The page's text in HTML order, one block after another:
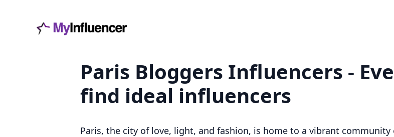
Paris Bloggers Influencers -
find ideal influencers
Paris, the city of love, light, and fashion, is home to a vibrant